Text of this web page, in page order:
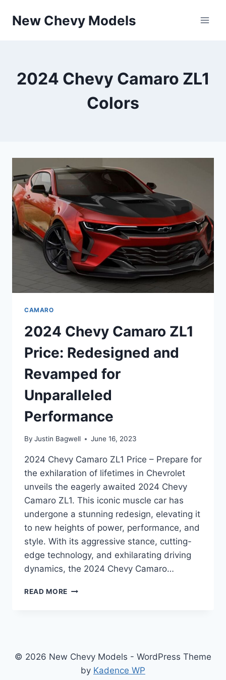
New Chevy Models
2024 Chevy Camaro ZL1
Colors
CAMARO
2024 Chevy Camaro ZL1
Price: Redesigned and
Revamped for
Unparalleled
Performance
By Justin Bagwell June 16, 2023
2024 Chevy Camaro ZL1 Price – Prepare for
the exhilaration of lifetimes in Chevrolet
unveils the eagerly awaited 2024 Chevy
Camaro ZL1. This iconic muscle car has
undergone a stunning redesign, elevating it
to new heights of power, performance, and
style. With its aggressive stance, cutting-
edge technology, and exhilarating driving
dynamics, the 2024 Chevy Camaro…
READ MORE 2024
AND
REVAMPED
FOR
© 2026 New Chevy Models - WordPress Theme
by Kadence WP